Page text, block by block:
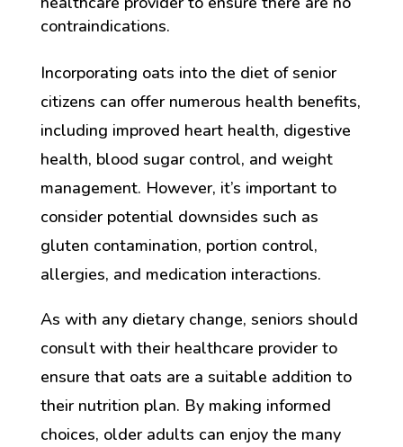
contraindications.
Incorporating oats into the diet of senior
citizens can offer numerous health benefits,
including improved heart health, digestive
health, blood sugar control, and weight
management. However, it’s important to
consider potential downsides such as
gluten contamination, portion control,
allergies, and medication interactions.
As with any dietary change, seniors should
consult with their healthcare provider to
ensure that oats are a suitable addition to
their nutrition plan. By making informed
choices, older adults can enjoy the many